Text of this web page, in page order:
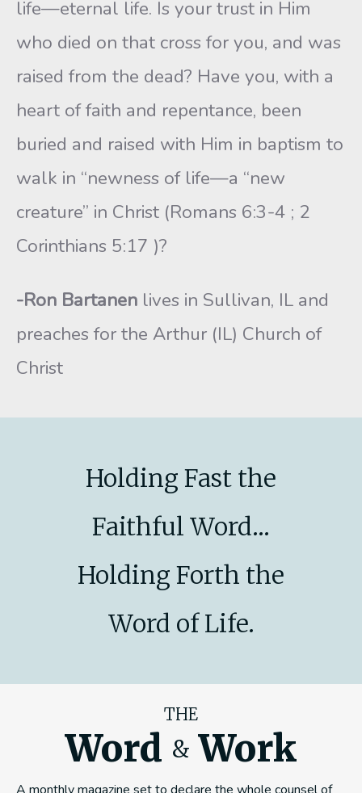
life—eternal life. Is your trust in Him
who died on that cross for you, and was
raised from the dead? Have you, with a
heart of faith and repentance, been
buried and raised with Him in baptism to
walk in “newness of life—a “new
creature” in Christ (Romans 6:3-4 ; 2
Corinthians 5:17 )?
-Ron Bartanen lives in Sullivan, IL and
preaches for the Arthur (IL) Church of
Christ
Holding Fast the
Faithful Word...
Holding Forth the
Word of Life.
THE
Word & Work